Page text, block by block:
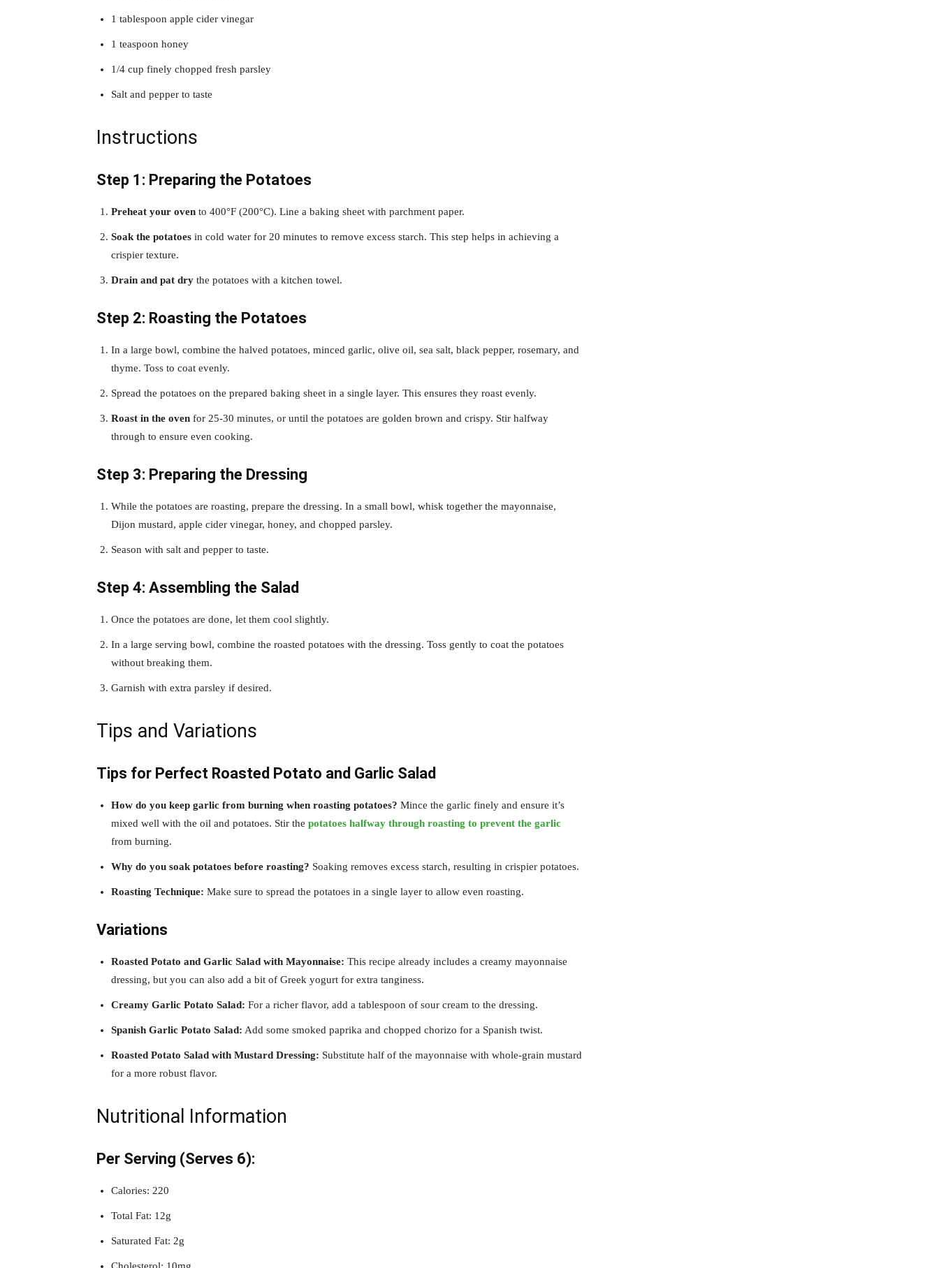
1 tablespoon apple cider vinegar
1 teaspoon honey
1/4 cup finely chopped fresh parsley
Salt and pepper to taste
Instructions
Step 1: Preparing the Potatoes
Preheat your oven to 400°F (200°C). Line a baking sheet with parchment paper.
Soak the potatoes in cold water for 20 minutes to remove excess starch. This step helps in achieving a
crispier texture.
Drain and pat dry the potatoes with a kitchen towel.
Step 2: Roasting the Potatoes
In a large bowl, combine the halved potatoes, minced garlic, olive oil, sea salt, black pepper, rosemary, and
thyme. Toss to coat evenly.
Spread the potatoes on the prepared baking sheet in a single layer. This ensures they roast evenly.
Roast in the oven for 25-30 minutes, or until the potatoes are golden brown and crispy. Stir halfway
through to ensure even cooking.
Step 3: Preparing the Dressing
While the potatoes are roasting, prepare the dressing. In a small bowl, whisk together the mayonnaise,
Dijon mustard, apple cider vinegar, honey, and chopped parsley.
Season with salt and pepper to taste.
Step 4: Assembling the Salad
Once the potatoes are done, let them cool slightly.
In a large serving bowl, combine the roasted potatoes with the dressing. Toss gently to coat the potatoes
without breaking them.
Garnish with extra parsley if desired.
Tips and Variations
Tips for Perfect Roasted Potato and Garlic Salad
How do you keep garlic from burning when roasting potatoes? Mince the garlic finely and ensure it’s
mixed well with the oil and potatoes. Stir the potatoes halfway through roasting to prevent the garlic
from burning.
Why do you soak potatoes before roasting? Soaking removes excess starch, resulting in crispier potatoes.
Roasting Technique: Make sure to spread the potatoes in a single layer to allow even roasting.
Variations
Roasted Potato and Garlic Salad with Mayonnaise: This recipe already includes a creamy mayonnaise
dressing, but you can also add a bit of Greek yogurt for extra tanginess.
Creamy Garlic Potato Salad: For a richer flavor, add a tablespoon of sour cream to the dressing.
Spanish Garlic Potato Salad: Add some smoked paprika and chopped chorizo for a Spanish twist.
Roasted Potato Salad with Mustard Dressing: Substitute half of the mayonnaise with whole-grain mustard
for a more robust flavor.
Nutritional Information
Per Serving (Serves 6):
Calories: 220
Total Fat: 12g
Saturated Fat: 2g
Cholesterol: 10mg